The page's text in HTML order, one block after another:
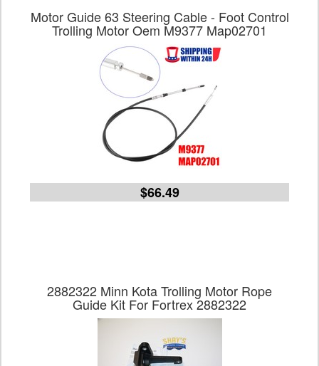
Motor Guide 63 Steering Cable - Foot Control
Trolling Motor Oem M9377 Map02701
$66.49
2882322 Minn Kota Trolling Motor Rope
Guide Kit For Fortrex 2882322